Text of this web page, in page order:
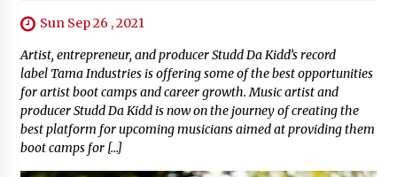
Sun Sep 26 , 2021
Artist, entrepreneur, and producer Studd Da Kidd’s record
label Tama Industries is offering some of the best opportunities
for artist boot camps and career growth. Music artist and
producer Studd Da Kidd is now on the journey of creating the
best platform for upcoming musicians aimed at providing them
boot camps for […]